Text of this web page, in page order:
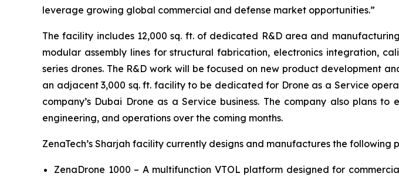
leverage growing global commercial and defense market opportunities.”
The facility includes 12,000 sq. ft. of dedicated R&D area and
modular assembly lines for structural fabrication, electronics integration,
series drones. The R&D work will be focused on new product development
an adjacent 3,000 sq. ft. facility to be dedicated for Drone as a Service
company’s Dubai Drone as a Service business. The company also plans
engineering, and operations over the coming months.
ZenaTech’s Sharjah facility currently designs and manufactures the following
ZenaDrone 1000 – A multifunction VTOL platform designed for